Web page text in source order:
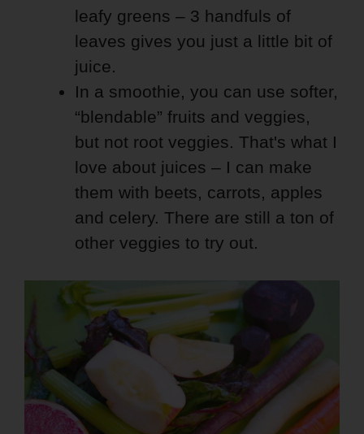
leafy greens – 3 handfuls of
leaves gives you just a little bit of
juice.
In a smoothie, you can use softer,
“blendable” fruits and veggies,
but not root veggies. That's what I
love about juices – I can make
them with beets, carrots, apples
and celery. There are still a ton of
other veggies to try out.